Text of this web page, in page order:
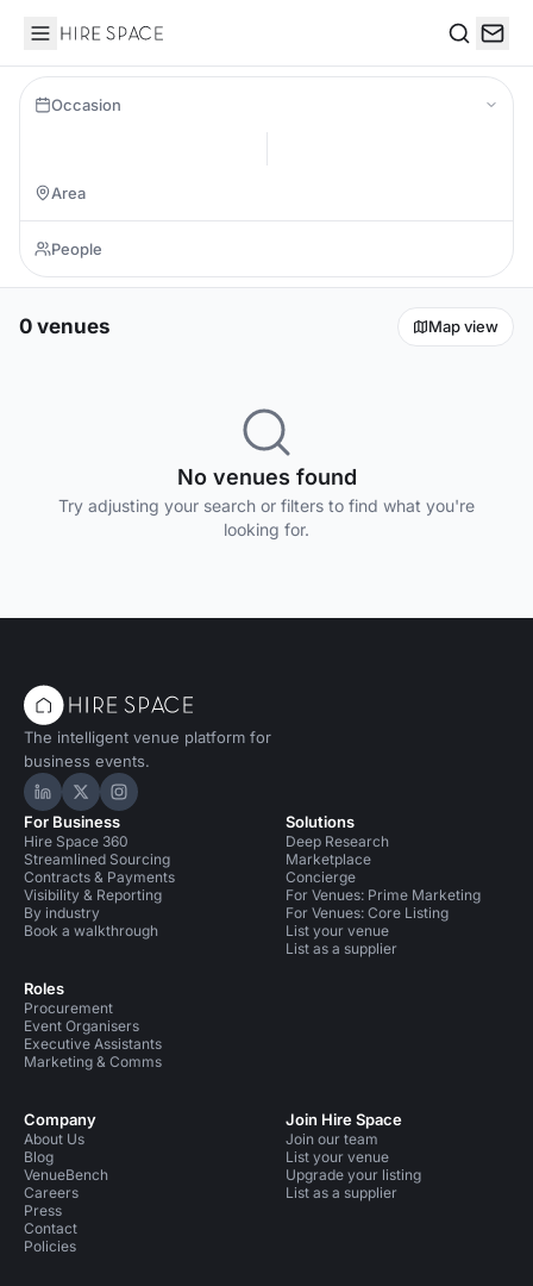
Hire Space
Occasion
0 venues Map view
No venues found
Try adjusting your search or filters to find what you're
looking for.
The intelligent venue platform for
business events.
Hire Space on LinkedIn
Hire Space on X
Hire Space on Instagram
For Business
Hire Space 360
Streamlined Sourcing
Contracts & Payments
Visibility & Reporting
By industry
Book a walkthrough
Roles
Procurement
Event Organisers
Executive Assistants
Marketing & Comms
Solutions
Deep Research
Marketplace
Concierge
For Venues: Prime Marketing
For Venues: Core Listing
List your venue
List as a supplier
Company
About Us
Blog
VenueBench
Careers
Press
Contact
Policies
Join Hire Space
Join our team
List your venue
Upgrade your listing
List as a supplier